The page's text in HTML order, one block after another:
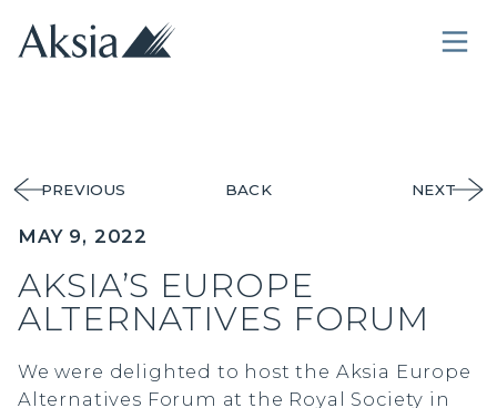
PREVIOUS BACK NEXT
MAY 9, 2022
AKSIA’S EUROPE
ALTERNATIVES FORUM
We were delighted to host the Aksia Europe
Alternatives Forum at the Royal Society in